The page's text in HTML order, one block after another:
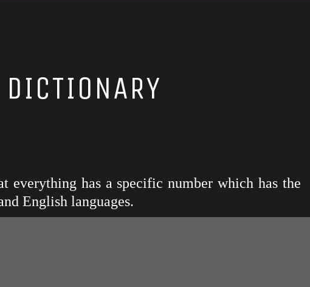
everything has a specific number which has the
English languages.